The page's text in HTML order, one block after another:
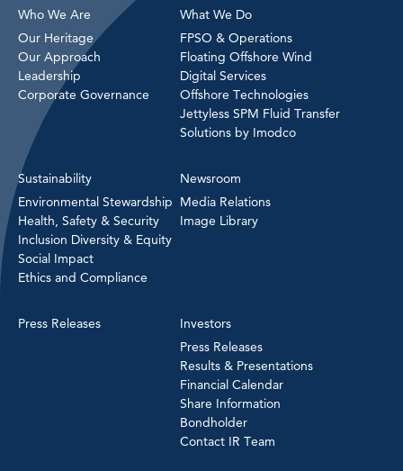
Who We Are
Our Heritage
Our Approach
Leadership
Corporate Governance
What We Do
FPSO & Operations
Floating Offshore Wind
Digital Services
Offshore Technologies
Jettyless SPM Fluid Transfer
Solutions by Imodco
Sustainability
Environmental Stewardship
Health, Safety & Security
Inclusion Diversity & Equity
Social Impact
Ethics and Compliance
Newsroom
Media Relations
Image Library
Press Releases
Investors
Press Releases
Results & Presentations
Financial Calendar
Share Information
Bondholder
Contact IR Team